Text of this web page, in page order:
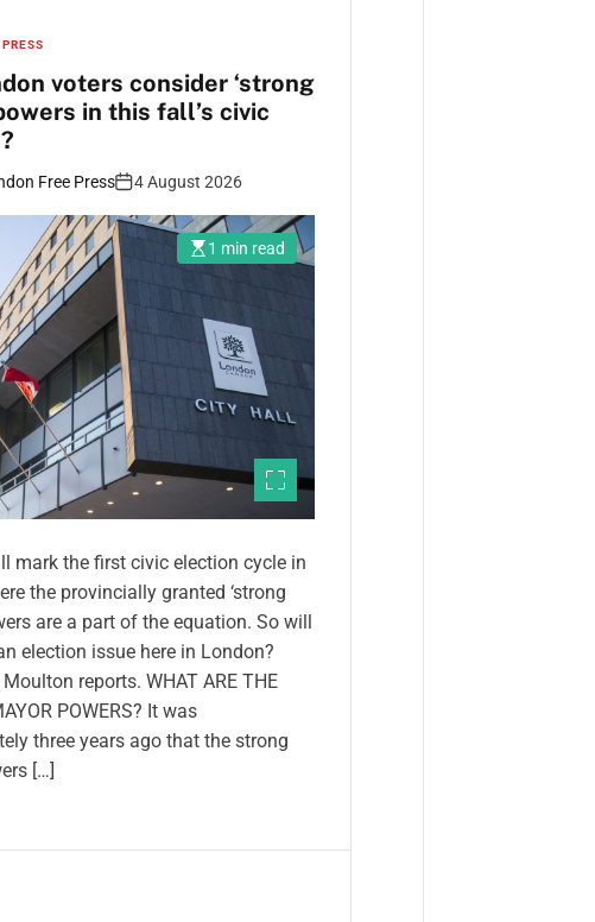
voters consider ‘strong
in this fall’s civic
Free Press 4 August 2026
1 min read
mark the first civic election cycle in
the provincially granted ‘strong
are a part of the equation. So will
election issue here in London?
Moulton reports. WHAT ARE THE
POWERS? It was
three years ago that the strong
[…]